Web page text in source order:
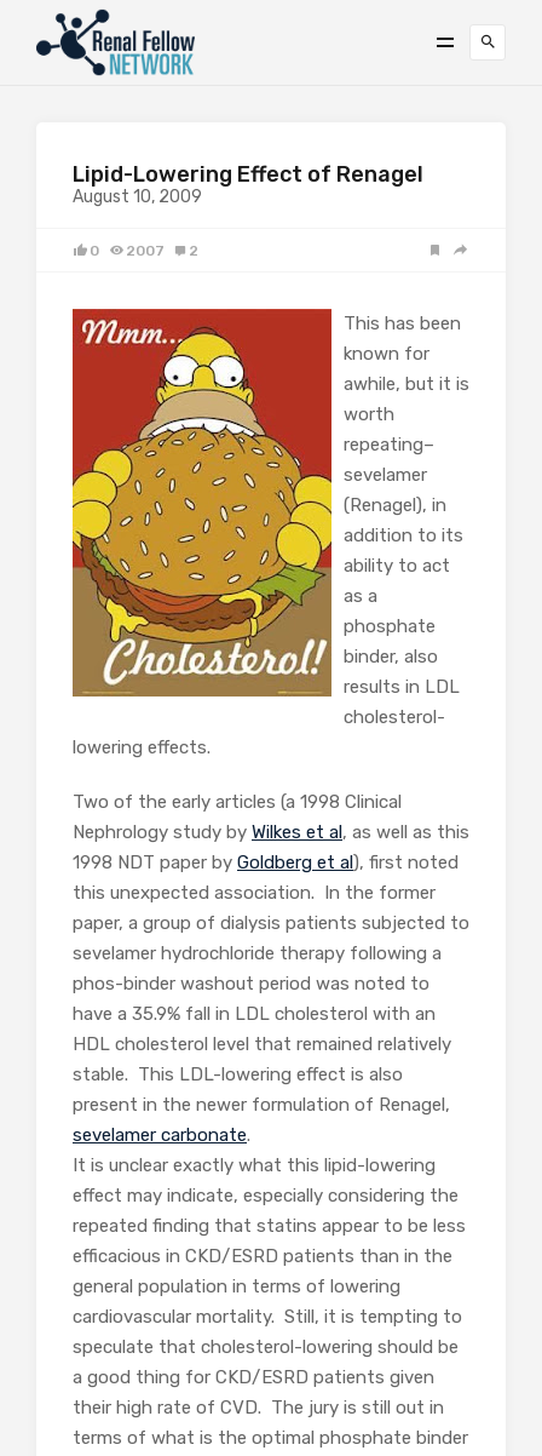
Lipid-Lowering Effect of Renagel
August 10, 2009
0 2007 2
This has been
known for
awhile, but it is
worth
repeating–
sevelamer
(Renagel), in
addition to its
ability to act
as a
phosphate
binder, also
results in LDL
cholesterol-
lowering effects.
Two of the early articles (a 1998 Clinical
Nephrology study by Wilkes et al, as well as this
1998 NDT paper by Goldberg et al), first noted
this unexpected association. In the former
paper, a group of dialysis patients subjected to
sevelamer hydrochloride therapy following a
phos-binder washout period was noted to
have a 35.9% fall in LDL cholesterol with an
HDL cholesterol level that remained relatively
stable. This LDL-lowering effect is also
present in the newer formulation of Renagel,
sevelamer carbonate.
It is unclear exactly what this lipid-lowering
effect may indicate, especially considering the
repeated finding that statins appear to be less
efficacious in CKD/ESRD patients than in the
general population in terms of lowering
cardiovascular mortality. Still, it is tempting to
speculate that cholesterol-lowering should be
a good thing for CKD/ESRD patients given
their high rate of CVD. The jury is still out in
terms of what is the optimal phosphate binder